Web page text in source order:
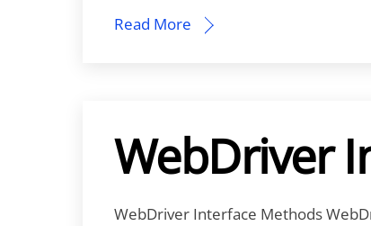
Read More
WebDriver
WebDriver Interface Methods